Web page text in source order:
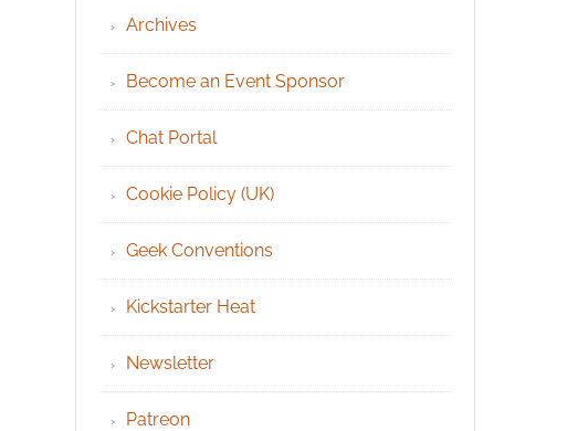
Archives
Become an Event Sponsor
Chat Portal
Cookie Policy (UK)
Geek Conventions
Kickstarter Heat
Newsletter
Patreon